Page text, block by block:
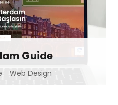
Guide
Web Design